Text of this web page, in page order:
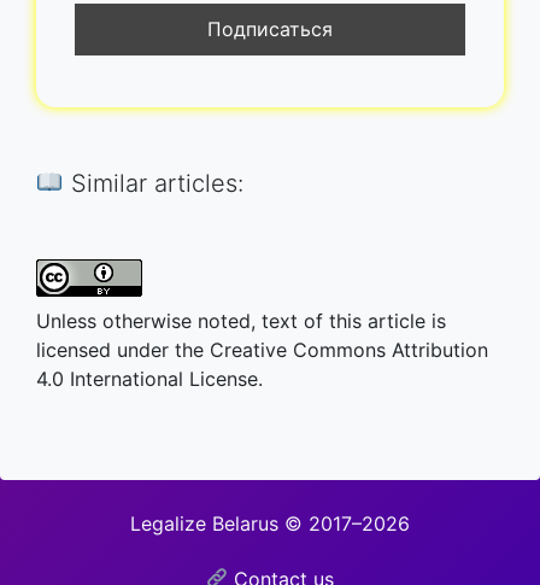
Similar articles:
Unless otherwise noted, text of this article is
licensed under the Creative Commons Attribution
4.0 International License.
Legalize Belarus © 2017–2026
Contact us